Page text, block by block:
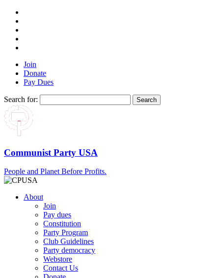
Join
Donate
Pay Dues
Search for:
Communist Party USA
People and Planet Before Profits.
About
Join
Pay dues
Constitution
Party Program
Club Guidelines
Party democracy
Webstore
Contact Us